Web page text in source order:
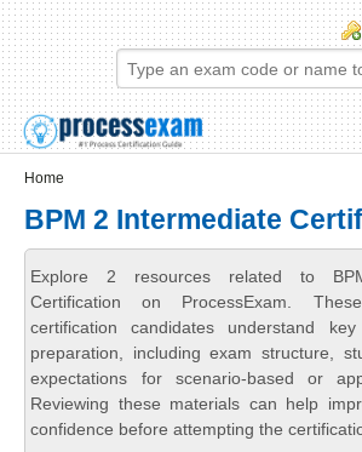
Skip to main content
Skip to search
Login links
Home
BPM 2 Intermediate
Explore 2 resources related to
Certification on ProcessExam.
certification candidates understand
preparation, including exam structure,
expectations for scenario-based or
Reviewing these materials can help
confidence before attempting the